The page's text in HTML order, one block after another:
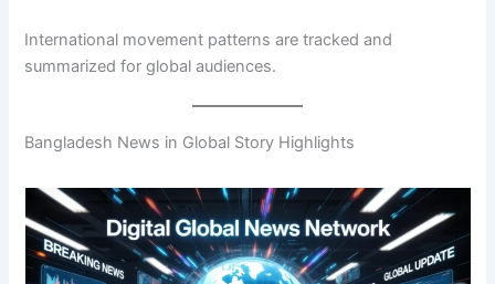
International movement patterns are tracked and
summarized for global audiences.
Bangladesh News in Global Story Highlights